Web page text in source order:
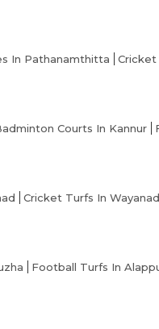
In Pathanamthitta
Courts In Kannur
Cricket Turfs In Wayanad
Football Turfs In